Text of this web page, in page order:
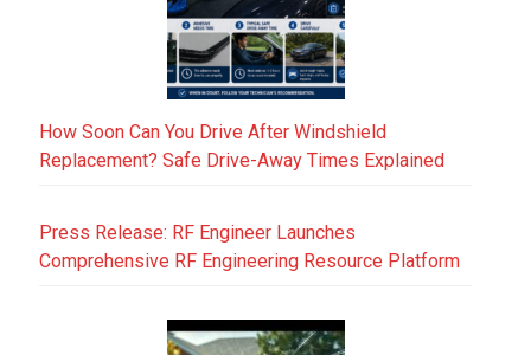
How Soon Can You Drive After Windshield
Replacement? Safe Drive-Away Times Explained
Press Release: RF Engineer Launches
Comprehensive RF Engineering Resource Platform